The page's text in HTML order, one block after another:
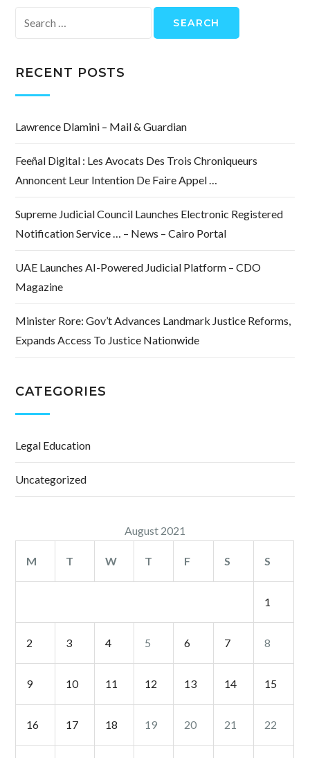
for:
RECENT POSTS
Lawrence Dlamini – Mail & Guardian
Feeñal Digital : Les Avocats Des Trois Chroniqueurs
Annoncent Leur Intention De Faire Appel …
Supreme Judicial Council Launches Electronic Registered
Notification Service … – News – Cairo Portal
UAE Launches AI-Powered Judicial Platform – CDO
Magazine
Minister Rore: Gov’t Advances Landmark Justice Reforms,
Expands Access To Justice Nationwide
CATEGORIES
Legal Education
Uncategorized
August 2021
M T W T F S S
1
2 3 4 5 6 7 8
9 10 11 12 13 14 15
16 17 18 19 20 21 22